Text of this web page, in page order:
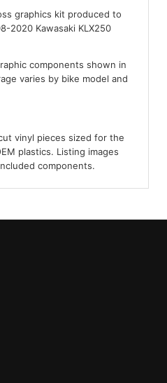
graphics kit produced to
2020 Kawasaki KLX250
components shown in
varies by bike model and
vinyl pieces sized for the
plastics. Listing images
components.